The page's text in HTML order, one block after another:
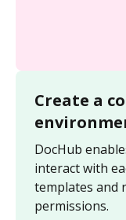
Create a
DocHub
interact with
templates and
permissions.